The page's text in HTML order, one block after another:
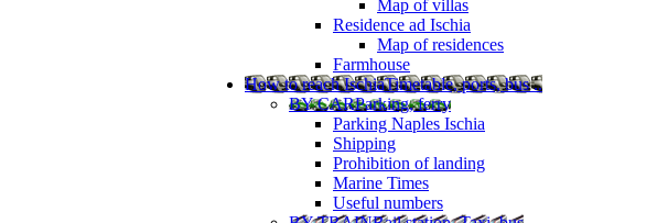
Map of villas
Residence ad Ischia
Map of residences
Farmhouse
How to reach IschiaTimetable, ports, bus ..
BY CARParking, ferry
Parking Naples Ischia
Shipping
Prohibition of landing
Marine Times
Useful numbers